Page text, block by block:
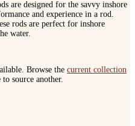
are designed for the savvy inshore
and experience in a rod.
rods are perfect for inshore
water.
Browse the current collection
source another.